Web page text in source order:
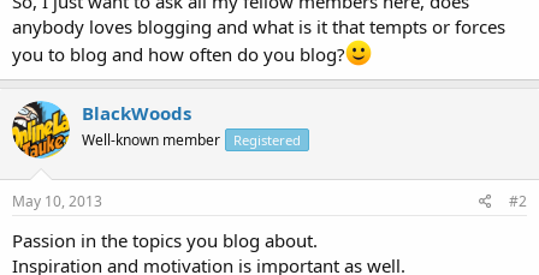
r
t
e
r
anybody loves blogging and what is it that tempts or forces
you to blog and how often do you blog?
BlackWoods
Well-known member Registered
May 10, 2013 #2
Passion in the topics you blog about.
Inspiration and motivation is important as well.